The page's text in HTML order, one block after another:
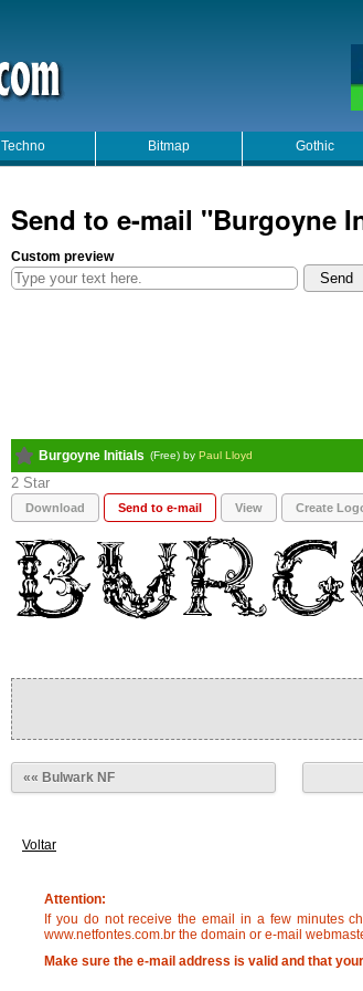
Techno Bitmap Gothic
Send to e-mail "Burgoyne
Custom preview
Burgoyne Initials (Free) by Paul Lloyd
2
Download Send to e-mail View Create
«« Bulwark NF
Voltar
Attention:
If you do not receive the email in a few minutes
www.netfontes.com.br the domain or e-mail
Make sure the e-mail address is valid and that